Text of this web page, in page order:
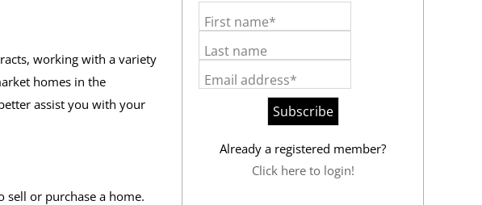
working with a variety
homes in the
assist you with your
sell or purchase a home.
First name*
Last name
Email address*
Already a registered member?
Click here to login!